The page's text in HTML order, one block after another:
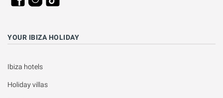
YOUR IBIZA HOLIDAY
Ibiza hotels
Holiday villas